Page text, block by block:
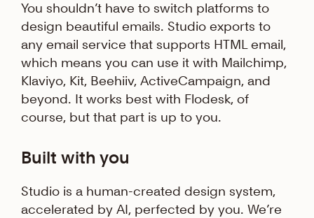
You shouldn’t have to switch platforms to
design beautiful emails. Studio exports to
any email service that supports HTML email,
which means you can use it with Mailchimp,
Klaviyo, Kit, Beehiiv, ActiveCampaign, and
beyond. It works best with Flodesk, of
course, but that part is up to you.
Built with you
Studio is a human-created design system,
accelerated by AI, perfected by you. We’re